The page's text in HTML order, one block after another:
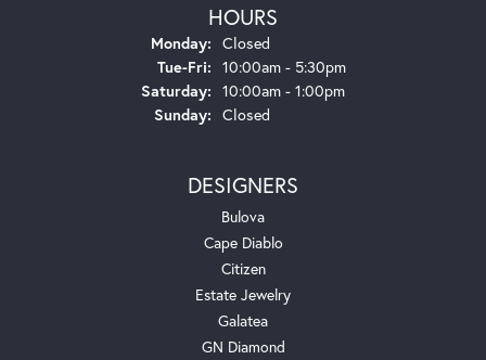
HOURS
Monday: Closed
Tue-Fri:Tuesday - Friday:
10:00am - 5:30pm
Saturday: 10:00am - 1:00pm
Sunday: Closed
DESIGNERS
Bulova
Cape Diablo
Citizen
Estate Jewelry
Galatea
GN Diamond